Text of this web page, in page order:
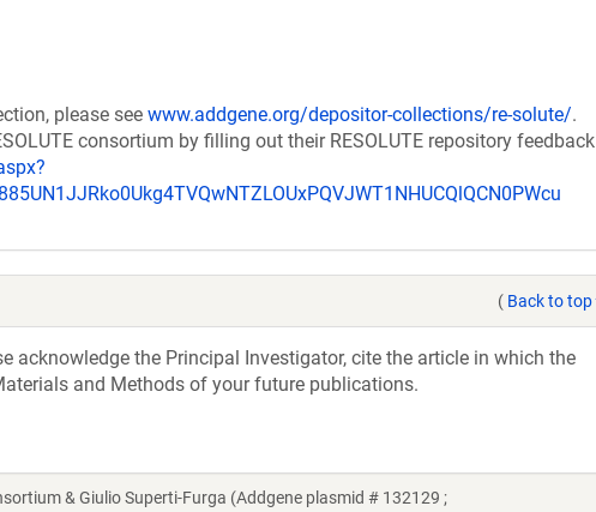
please see www.addgene.org/depositor-collections/re-solute/.
consortium by filling out their RESOLUTE repository feedback
( Back to top
acknowledge the Principal Investigator, cite the article in which the
and Methods of your future publications.
& Giulio Superti-Furga (Addgene plasmid # 132129 ;